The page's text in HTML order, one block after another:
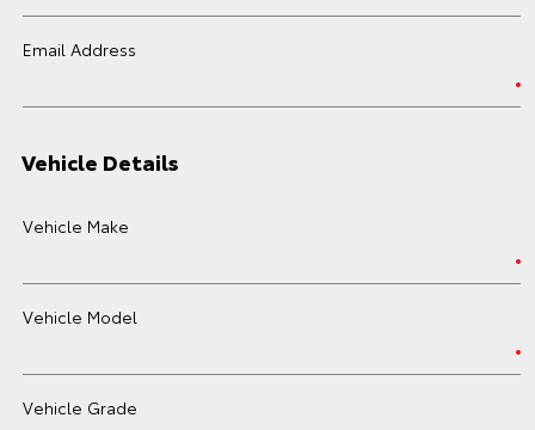
Email Address
Vehicle Details
Vehicle Make
Vehicle Model
Vehicle Grade